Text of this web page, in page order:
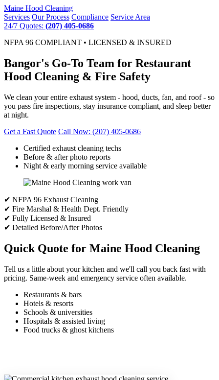
Maine Hood Cleaning
Services Our Process Compliance Service Area
24/7 Quotes: (207) 405-0686
NFPA 96 COMPLIANT • LICENSED & INSURED
Bangor's Go-To Team for Restaurant
Hood Cleaning & Fire Safety
We clean your entire exhaust system - hood, ducts, fan, and roof - so
you pass fire inspections, stay insurance compliant, and sleep better
at night.
Get a Fast Quote Call Now: (207) 405-0686
Certified exhaust cleaning techs
Before & after photo reports
Night & early morning service available
✔ NFPA 96 Exhaust Cleaning
✔ Fire Marshal & Health Dept. Friendly
✔ Fully Licensed & Insured
✔ Detailed Before/After Photos
Quick Quote for Maine Hood Cleaning
Tell us a little about your kitchen and we'll call you back fast with
pricing. Same-week and emergency service often available.
Restaurants & bars
Hotels & resorts
Schools & universities
Hospitals & assisted living
Food trucks & ghost kitchens